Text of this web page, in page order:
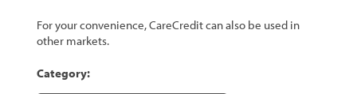
For your convenience, CareCredit can also be used in
other markets.
Category: